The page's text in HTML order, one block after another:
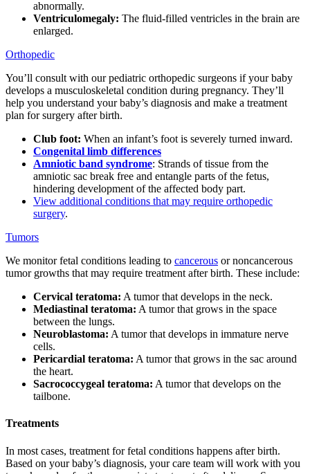
abnormally.
Ventriculomegaly: The fluid-filled ventricles in the brain are
enlarged.
Orthopedic
You’ll consult with our pediatric orthopedic surgeons if your baby
develops a musculoskeletal condition during pregnancy. They’ll
help you understand your baby’s diagnosis and make a treatment
plan for surgery after birth.
Club foot: When an infant’s foot is severely turned inward.
Congenital limb differences
Amniotic band syndrome: Strands of tissue from the
amniotic sac break free and entangle parts of the fetus,
hindering development of the affected body part.
View additional conditions that may require orthopedic
surgery.
Tumors
We monitor fetal conditions leading to cancerous or noncancerous
tumor growths that may require treatment after birth. These include:
Cervical teratoma: A tumor that develops in the neck.
Mediastinal teratoma: A tumor that grows in the space
between the lungs.
Neuroblastoma: A tumor that develops in immature nerve
cells.
Pericardial teratoma: A tumor that grows in the sac around
the heart.
Sacrococcygeal teratoma: A tumor that develops on the
tailbone.
Treatments
In most cases, treatment for fetal conditions happens after birth.
Based on your baby’s diagnosis, your care team will work with you